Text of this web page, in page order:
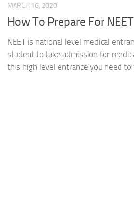
MARCH 16, 2020
How To Prepare For
NEET is national level medical
student to take admission for
this high level entrance you need to